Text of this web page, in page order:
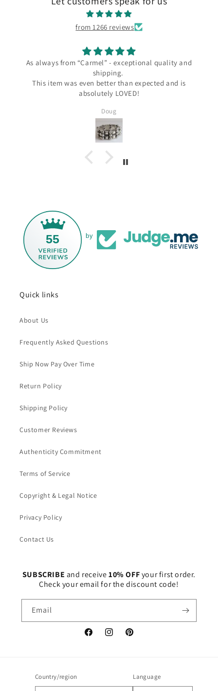
from 1266 reviews
As always from “Carmel” - exceptional quality and
shipping.
This item was even better than expected and is
absolutely LOVED!
Doug
55 by
Quick links
About Us
Frequently Asked Questions
Ship Now Pay Over Time
Return Policy
Shipping Policy
Customer Reviews
Authenticity Commitment
Terms of Service
Copyright & Legal Notice
Privacy Policy
Contact Us
SUBSCRIBE and receive10% OFFyour first order.
Check your email for the discount code!
Email
FacebookInstagramPinterest
Country/region Language